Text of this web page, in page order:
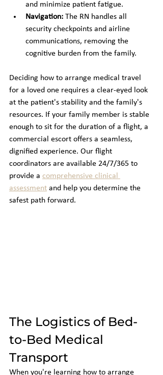
and minimize patient fatigue.
Navigation: The RN handles all
security checkpoints and airline
communications, removing the
cognitive burden from the family.
Deciding how to arrange medical travel
for a loved one requires a clear-eyed look
at the patient's stability and the family's
resources. If your family member is stable
enough to sit for the duration of a flight, a
commercial escort offers a seamless,
dignified experience. Our flight
coordinators are available 24/7/365 to
provide a comprehensive clinical
assessment and help you determine the
safest path forward.
The Logistics of Bed-
to-Bed Medical
Transport
When you're learning how to arrange